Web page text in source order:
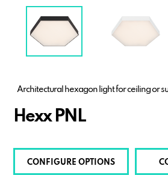
Architectural hexagon light for ceiling or
Hexx PNL
CONFIGURE OPTIONS